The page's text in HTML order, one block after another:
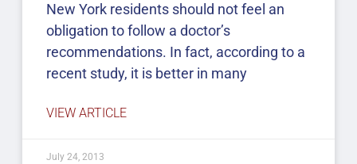
New York residents should not feel an
obligation to follow a doctor’s
recommendations. In fact, according to a
recent study, it is better in many
VIEW ARTICLE
July 24, 2013